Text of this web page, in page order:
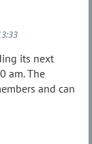
its next
am. The
and can